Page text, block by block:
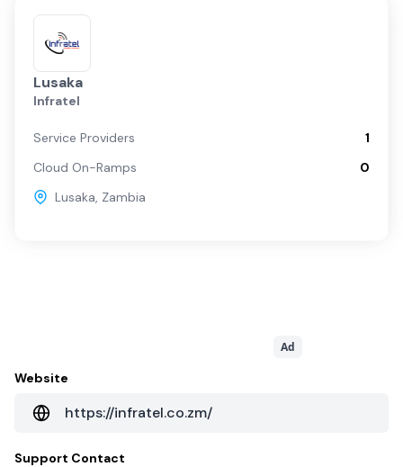
Lusaka
Infratel
Service Providers
1
Cloud On-Ramps
0
Lusaka, Zambia
Ad
Website
https://infratel.co.zm/
Support Contact